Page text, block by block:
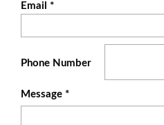
Email *
Phone Number
Message *